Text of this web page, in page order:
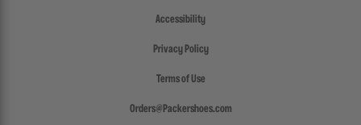
Accessibility
Privacy Policy
Terms of Use
Orders@Packershoes.com